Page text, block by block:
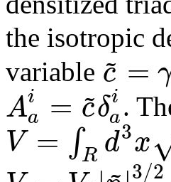
the isotropic
variable c
~=
Ai
a = c
~δi
a.
V = ∫R d3x
3/2